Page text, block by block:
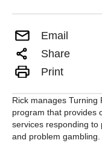
Email
Share
Print
Rick manages Turning
program that provides
services responding
and problem